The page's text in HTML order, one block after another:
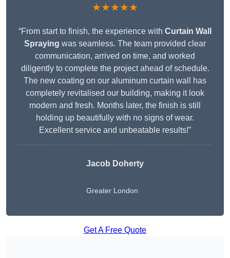
★★★★★
“From start to finish, the experience with Curtain Wall
Spraying was seamless. The team provided clear
communication, arrived on time, and worked
diligently to complete the project ahead of schedule.
The new coating on our aluminum curtain wall has
completely revitalised our building, making it look
modern and fresh. Months later, the finish is still
holding up beautifully with no signs of wear.
Excellent service and unbeatable results!”
Jacob Doherty
Greater London
Get A Free Quote